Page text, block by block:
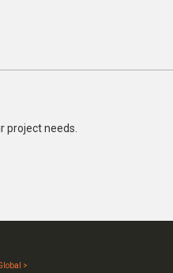
project needs.
>